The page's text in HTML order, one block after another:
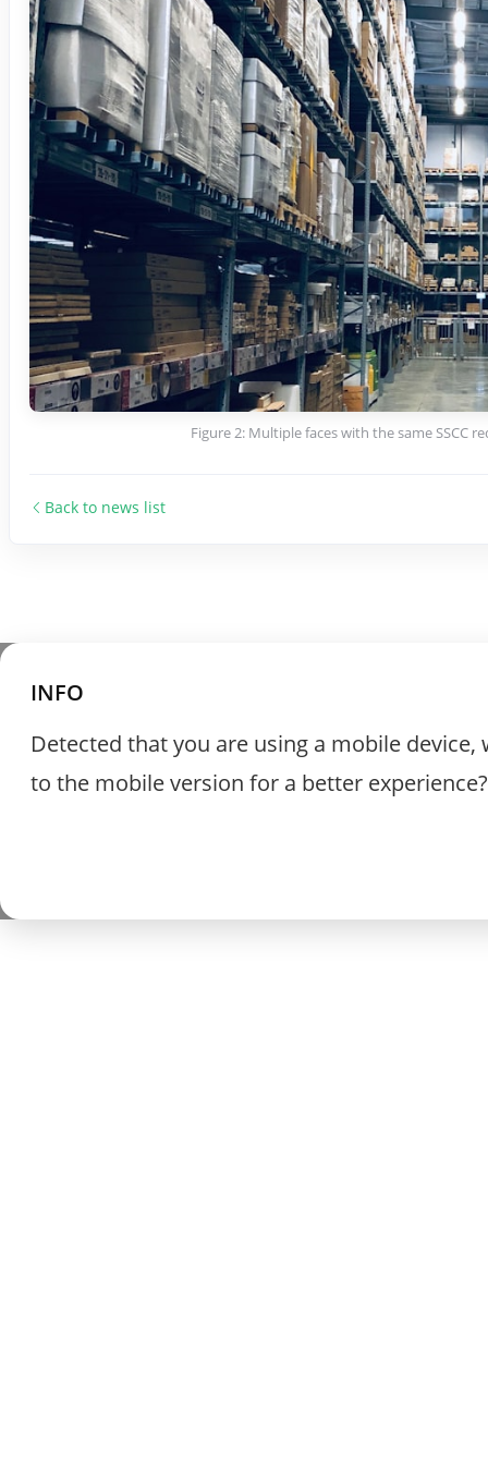
Figure 2: Multiple faces with the same SSCC
Back to news list
INFO
Detected that you are using a mobile
to the mobile version for a better experience?